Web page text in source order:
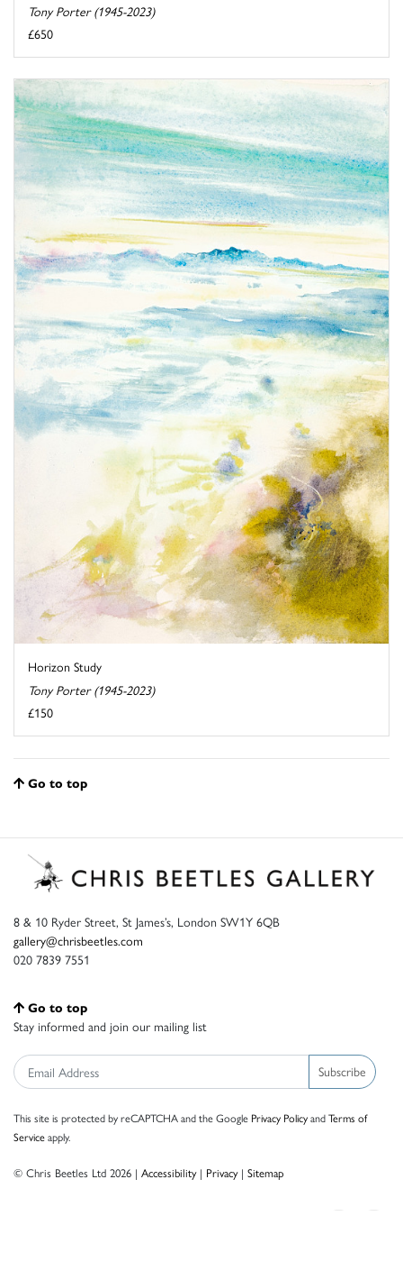
Tony Porter (1945-2023)
£650
Horizon Study
Tony Porter (1945-2023)
£150
Go to top
8 & 10 Ryder Street, St James’s, London SW1Y 6QB
gallery@chrisbeetles.com
020 7839 7551
Go to top
Stay informed and join our mailing list
Subscribe
This site is protected by reCAPTCHA and the Google Privacy PolicyandTerms of
Serviceapply.
© Chris Beetles Ltd 2026 | Accessibility| Privacy| Sitemap